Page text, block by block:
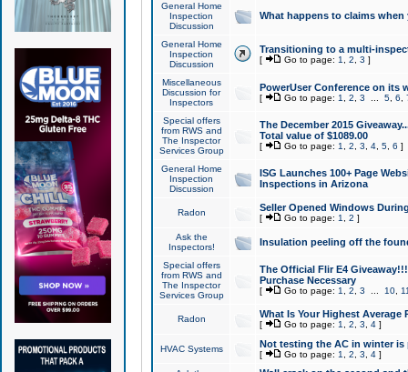
General Home
Inspection
Discussion
What happens to claims
General Home
Inspection
Discussion
Transitioning to a multi-
[ Go to page: 1 2 3 ]
Miscellaneous
Discussion for
Inspectors
PowerUser Conference on its
[ Go to page: 1 2 3 5, 6
Special offers
from RWS and
The Inspector
Services Group
The December 2015
Total value of $1089.00
[ Go to page: 1 2 3 4, 5, 6 ]
General Home
Inspection
Discussion
ISG Launches 100+ Page
Inspections in Arizona
Radon Seller Opened Windows
[ Go to page: 1 2 ]
Ask the
Inspectors!
Insulation peeling off the
Special offers
from RWS and
The Inspector
Services Group
The Official Flir E4
Purchase Necessary
[ Go to page: 1 2 3 10,
Radon What Is Your Highest Average
[ Go to page: 1 2 3 4]
HVAC Systems Not testing the AC in winter
[ Go to page: 1 2 3 4]